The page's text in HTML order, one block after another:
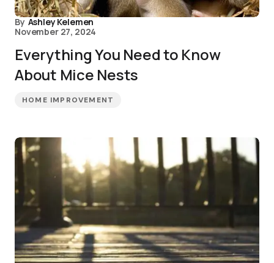
By Ashley Kelemen
November 27, 2024
Everything You Need to Know
About Mice Nests
HOME IMPROVEMENT